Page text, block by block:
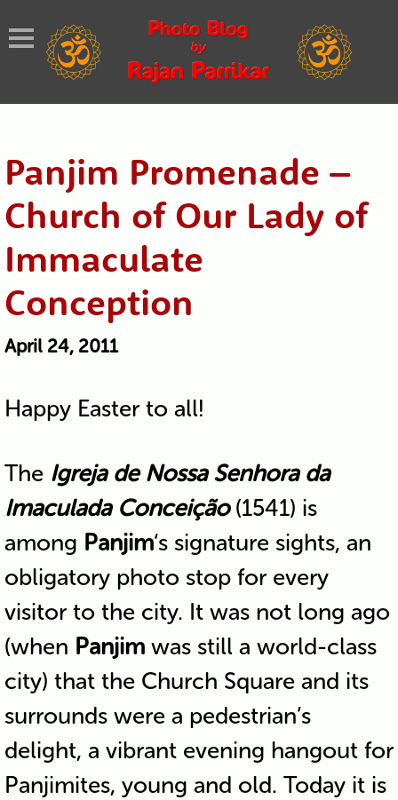
Panjim Promenade –
Church of Our Lady of
Immaculate
Conception
April 24, 2011
Happy Easter to all!
The Igreja de Nossa Senhora da
Imaculada Conceição(1541) is
among Panjim‘s signature sights, an
obligatory photo stop for every
visitor to the city. It was not long ago
(when Panjimwas still a world-class
city) that the Church Square and its
surrounds were a pedestrian’s
delight, a vibrant evening hangout for
Panjimites, young and old. Today it is